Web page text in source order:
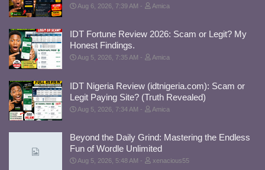
Aug 6, 2026, 7:39 AM Amica
IDT Fortune Review 2026: Scam or Legit? My
Honest Findings.
Aug 5, 2026, 7:35 AM Amica
IDT Nigeria Review (idtnigeria.com): Scam or
Legit Paying Site? (Truth Revealed)
Aug 5, 2026, 7:34 AM Amica
Beyond the Daily Grind: Mastering the Endless
Fun of Wordle Unlimited
Aug 5, 2026, 5:48 AM xenacious55